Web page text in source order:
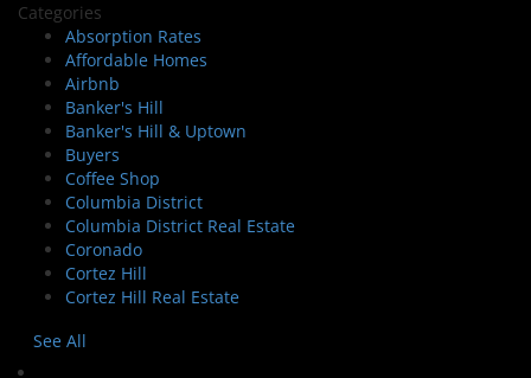
Categories
Absorption Rates
Affordable Homes
Airbnb
Banker's Hill
Banker's Hill & Uptown
Buyers
Coffee Shop
Columbia District
Columbia District Real Estate
Coronado
Cortez Hill
Cortez Hill Real Estate
See All